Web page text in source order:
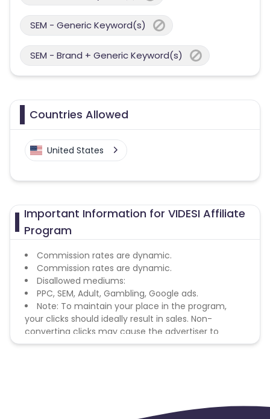
SEM - Generic Keyword(s)
SEM - Brand + Generic Keyword(s)
Countries Allowed
United States
Important Information for VIDESI Affiliate
Program
Commission rates are dynamic.
Commission rates are dynamic.
Disallowed mediums:
PPC, SEM, Adult, Gambling, Google ads.
Note: To maintain your place in the program,
your clicks should ideally result in sales. Non-
converting clicks may cause the advertiser to
remove you from the program.